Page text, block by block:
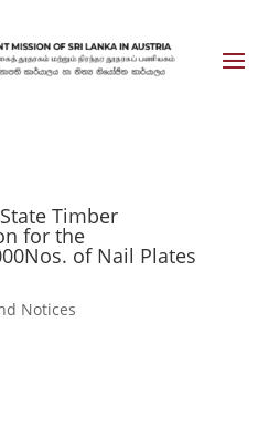
Timber
for the
of Nail Plates
Notices